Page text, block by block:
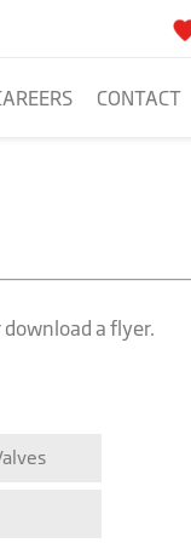
CONTACT
a flyer.